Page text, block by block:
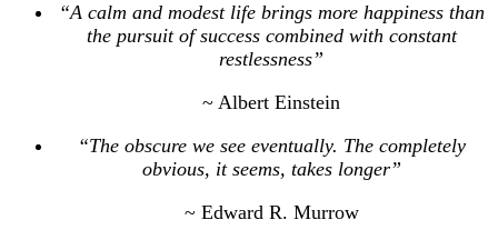
“A calm and modest life brings more happiness than
the pursuit of success combined with constant
restlessness”
~ Albert Einstein
“The obscure we see eventually. The completely
obvious, it seems, takes longer”
~ Edward R. Murrow